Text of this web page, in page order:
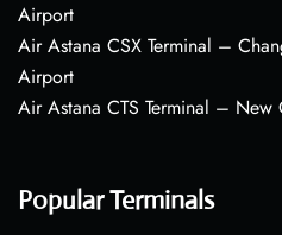
Airport
Air Astana CSX Terminal –
Airport
Air Astana CTS Terminal –
Popular Terminals